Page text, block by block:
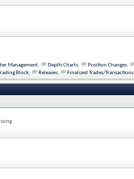
Management, Depth Charts, Position Changes,
Block, Releases, Finalized Trades/Transactions